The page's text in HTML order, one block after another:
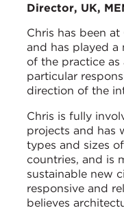
Director, UK,
Chris has been at
and has played a
of the practice
particular
direction of the
Chris is fully
projects and has
types and sizes
countries, and is
sustainable new
responsive and
believes